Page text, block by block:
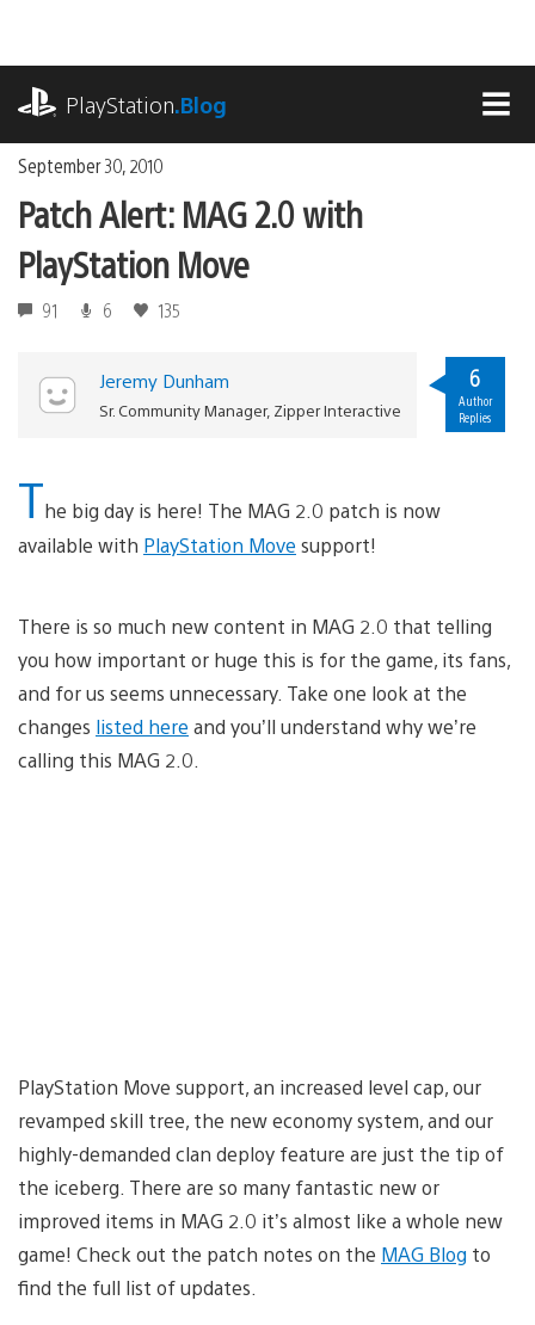
content
PlayStation.Blog
September 30, 2010
Patch Alert: MAG 2.0 with
PlayStation Move
91 6 135
Jeremy Dunham
Sr. Community Manager, Zipper Interactive
6
Author
Replies
The big day is here! The MAG 2.0 patch is now
available with PlayStation Move support!
There is so much new content in MAG 2.0 that telling
you how important or huge this is for the game, its fans,
and for us seems unnecessary. Take one look at the
changes listed here and you’ll understand why we’re
calling this MAG 2.0.
PlayStation Move support, an increased level cap, our
revamped skill tree, the new economy system, and our
highly-demanded clan deploy feature are just the tip of
the iceberg. There are so many fantastic new or
improved items in MAG 2.0 it’s almost like a whole new
game! Check out the patch notes on the MAG Blog to
find the full list of updates.